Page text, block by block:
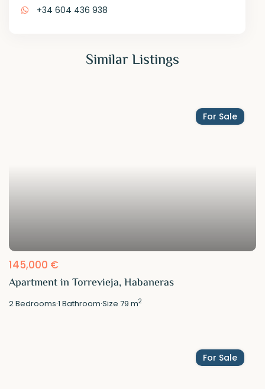
+34 604 436 938
Similar Listings
For Sale
145,000 €
Apartment in Torrevieja, Habaneras
2Bedrooms·1 Bathroom·Size79 m2
For Sale